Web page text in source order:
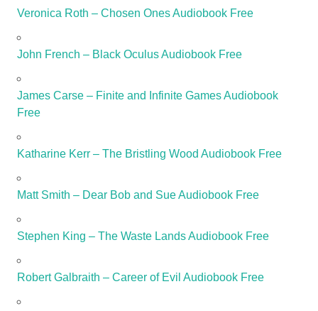
Veronica Roth – Chosen Ones Audiobook Free
John French – Black Oculus Audiobook Free
James Carse – Finite and Infinite Games Audiobook
Free
Katharine Kerr – The Bristling Wood Audiobook Free
Matt Smith – Dear Bob and Sue Audiobook Free
Stephen King – The Waste Lands Audiobook Free
Robert Galbraith – Career of Evil Audiobook Free